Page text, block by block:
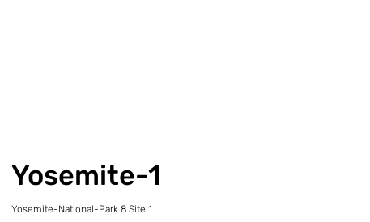
Yosemite-1
Yosemite-National-Park 8 Site 1